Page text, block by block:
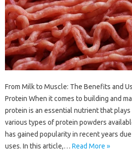
From Milk to Muscle: The Benefits and
Protein When it comes to building and
protein is an essential nutrient that plays
various types of protein powders
has gained popularity in recent years
uses. In this article,… Read More »